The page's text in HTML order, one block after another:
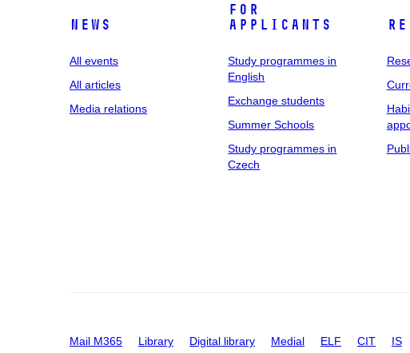
News
All events
All articles
Media relations
For
applicants
Study programmes in
English
Exchange students
Summer Schools
Study programmes in
Czech
Mail M365 Library Digital library Medial ELF CIT IS